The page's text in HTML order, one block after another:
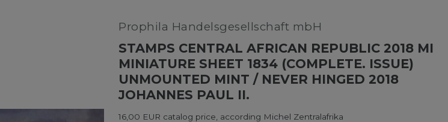
Prophila Handelsgesellschaft mbH
STAMPS CENTRAL AFRICAN REPUBLIC 2018 MI
MINIATURE SHEET 1834 (COMPLETE. ISSUE)
UNMOUNTED MINT / NEVER HINGED 2018
JOHANNES PAUL II.
16,00 EUR catalog price, according Michel Zentralafrika